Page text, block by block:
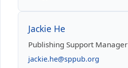
Jackie He
Publishing Support Manager
jackie.he@sppub.org